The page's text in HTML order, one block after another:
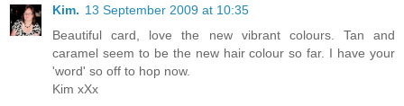
Kim. 13 September 2009 at 10:35
Beautiful card, love the new vibrant colours. Tan and
caramel seem to be the new hair colour so far. I have your
'word' so off to hop now.
Kim xXx